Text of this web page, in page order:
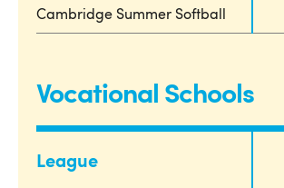
Cambridge Summer Softball
Vocational Schools
League